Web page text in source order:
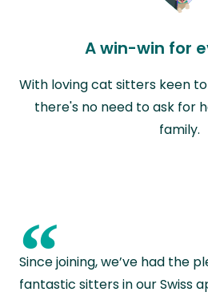
A win-win for
With loving cat sitters keen
there's no need to ask for
family.
“
Since joining, we’ve had the
fantastic sitters in our Swiss